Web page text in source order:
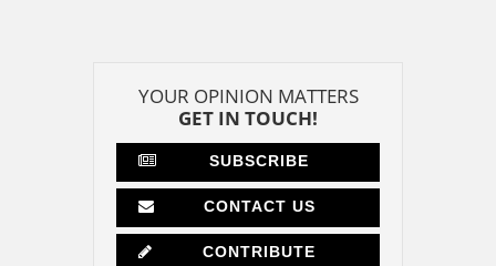
YOUR OPINION MATTERS
GET IN TOUCH!
SUBSCRIBE
CONTACT US
CONTRIBUTE